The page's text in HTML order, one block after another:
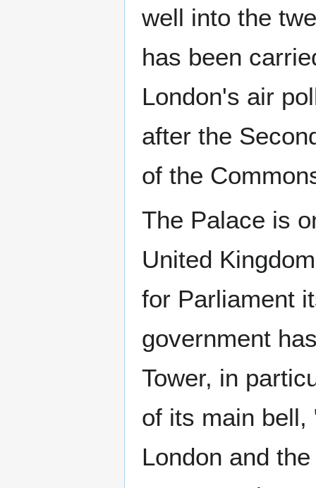
well into the
has been
London's air
after the
of the
The Palace is
United
for Parliament
government
Tower, in
of its main bell,
London and